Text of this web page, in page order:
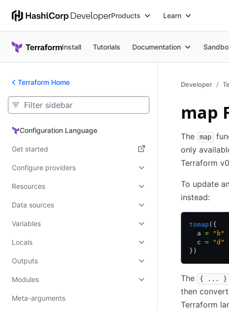
Products Learn
Install Tutorials Documentation
Terraform Home
Configuration Language
Configuration Language
Get started
(opens in new tab)
Configure providers
Resources
Data sources
Variables
Locals
Outputs
Modules
Meta-arguments
Developer
map
The map
only
Terraform
To update
instead:
tomap ({
  a
= "b"
  c
= "d"
})
The { ... }
then
Terraform